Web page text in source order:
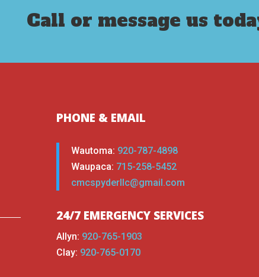
Call or message us
PHONE & EMAIL
Wautoma: 920-787-4898
Waupaca: 715-258-5452
cmcspyderllc@gmail.com
24/7 EMERGENCY SERVICES
Allyn: 920-765-1903
Clay: 920-765-0170